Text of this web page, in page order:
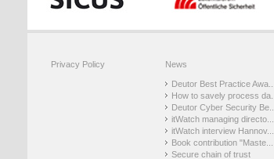
Privacy Policy News
Deutor Best Practice Awa...
How to savely process da...
Deutor Cyber Security Be...
itWatch managing directo...
itWatch interview Hannov...
Book contribution "Maste...
Secure chain of trust